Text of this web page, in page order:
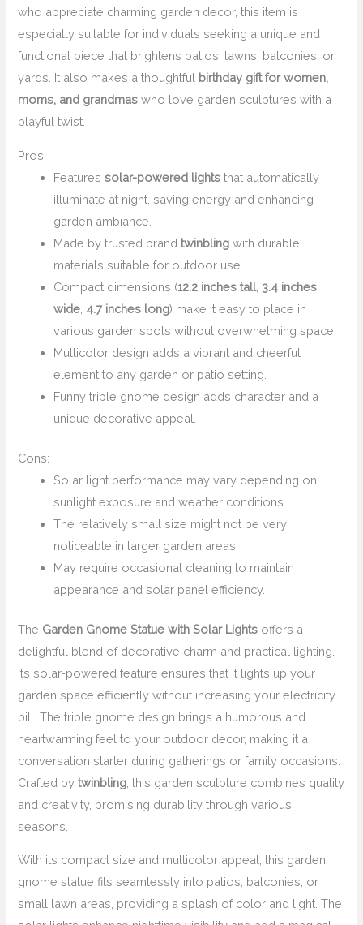
who appreciate charming garden decor, this item is
especially suitable for individuals seeking a unique and
functional piece that brightens patios, lawns, balconies, or
yards. It also makes a thoughtful birthday gift for women,
moms, and grandmas who love garden sculptures with a
playful twist.
Pros:
Featuressolar-powered lights that automatically
illuminate at night, saving energy and enhancing
garden ambiance.
Made by trusted brandtwinbling with durable
materials suitable for outdoor use.
Compact dimensions (12.2 inches tall, 3.4 inches
wide 4.7 inches long) make it easy to place in
various garden spots without overwhelming space.
Multicolor design adds a vibrant and cheerful
element to any garden or patio setting.
Funny triple gnome design adds character and a
unique decorative appeal.
Cons:
Solar light performance may vary depending on
sunlight exposure and weather conditions.
The relatively small size might not be very
noticeable in larger garden areas.
May require occasional cleaning to maintain
appearance and solar panel efficiency.
The Garden Gnome Statue with Solar Lights offers a
delightful blend of decorative charm and practical lighting.
Its solar-powered feature ensures that it lights up your
garden space efficiently without increasing your electricity
bill. The triple gnome design brings a humorous and
heartwarming feel to your outdoor decor, making it a
conversation starter during gatherings or family occasions.
Crafted bytwinbling , this garden sculpture combines quality
and creativity, promising durability through various
seasons.
With its compact size and multicolor appeal, this garden
gnome statue fits seamlessly into patios, balconies, or
small lawn areas, providing a splash of color and light. The